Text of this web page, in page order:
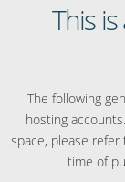
This
The following
hosting
space, please
time of